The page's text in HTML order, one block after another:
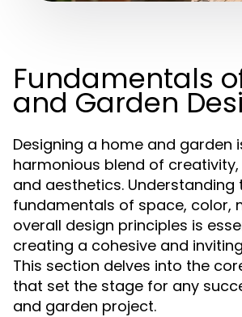
Fundamentals
and Garden
Designing a home and garden
harmonious blend of
and aesthetics. Understanding
fundamentals of space, color,
overall design principles is
creating a cohesive and
This section delves into the
that set the stage for any
and garden project.